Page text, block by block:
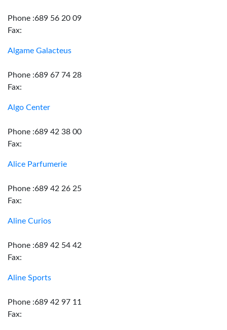
Phone :689 56 20 09
Fax:
Algame Galacteus
Phone :689 67 74 28
Fax:
Algo Center
Phone :689 42 38 00
Fax:
Alice Parfumerie
Phone :689 42 26 25
Fax:
Aline Curios
Phone :689 42 54 42
Fax:
Aline Sports
Phone :689 42 97 11
Fax: